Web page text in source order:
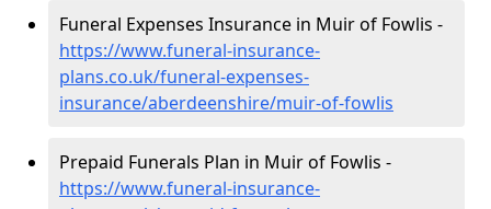
Funeral Expenses Insurance in Muir of Fowlis -
https://www.funeral-insurance-
plans.co.uk/funeral-expenses-
insurance/aberdeenshire/muir-of-fowlis
Prepaid Funerals Plan in Muir of Fowlis -
https://www.funeral-insurance-